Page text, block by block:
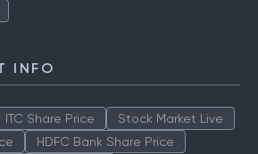
INFO
ITC Share Price
Stock Market Live
HDFC Bank Share Price